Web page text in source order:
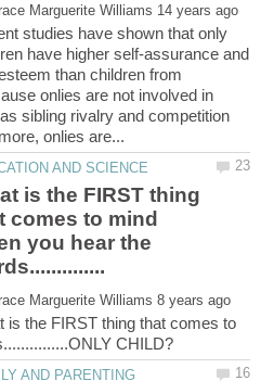
studies have shown that only
have higher self-assurance and
than children from
onlies are not involved in
sibling rivalry and competition
is the FIRST thing
comes to mind
you hear the
is the FIRST thing that comes to